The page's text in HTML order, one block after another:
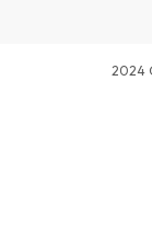
2024